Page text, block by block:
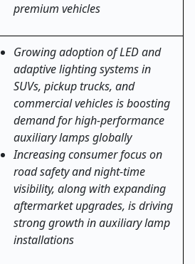
premium vehicles
Growing adoption of LED and
adaptive lighting systems in
SUVs, pickup trucks, and
commercial vehicles is boosting
demand for high-performance
auxiliary lamps globally
Increasing consumer focus on
road safety and night-time
visibility, along with expanding
aftermarket upgrades, is driving
strong growth in auxiliary lamp
installations